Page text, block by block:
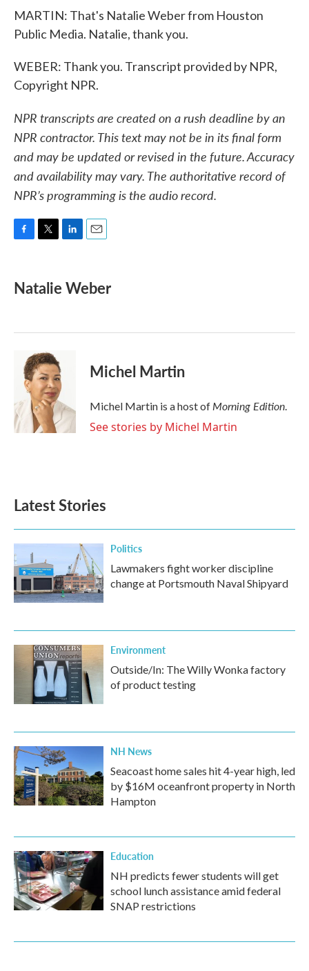
MARTIN: That's Natalie Weber from Houston
Public Media. Natalie, thank you.
WEBER: Thank you. Transcript provided by NPR,
Copyright NPR.
NPR transcripts are created on a rush deadline by an
NPR contractor. This text may not be in its final form
and may be updated or revised in the future. Accuracy
and availability may vary. The authoritative record of
NPR’s programming is the audio record.
e
b
k
t
t
k
n
i
l
Natalie Weber
Michel Martin
Michel Martin is a host ofMorning Edition.
See stories by Michel Martin
Latest Stories
Politics
Lawmakers fight worker discipline
change at Portsmouth Naval Shipyard
Environment
Outside/In: The Willy Wonka factory
of product testing
NH News
Seacoast home sales hit 4-year high, led
by $16M oceanfront property in North
Hampton
Education
NH predicts fewer students will get
school lunch assistance amid federal
SNAP restrictions